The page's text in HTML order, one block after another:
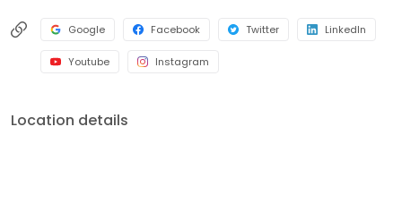
Google Facebook Twitter LinkedIn
Youtube Instagram
Location details